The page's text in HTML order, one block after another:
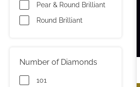
Pear & Round Brilliant
Round Brilliant
Number of Diamonds
101